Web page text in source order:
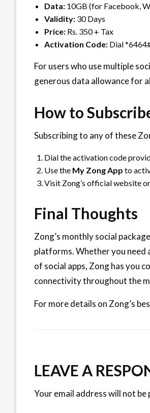
Data: 10GB (for Facebook,
Validity: 30 Days
Price: Rs. 350 + Tax
Activation Code: Dial
For users who use multiple
generous data allowance for
How to
Subscribing to any of these
Dial the activation code
Use the My Zong App to
Visit Zong’s official website
Final Thoughts
Zong’s monthly social
platforms. Whether you need
of social apps, Zong has you
connectivity throughout the
For more details on Zong’s
LEAVE A
Your email address will not be